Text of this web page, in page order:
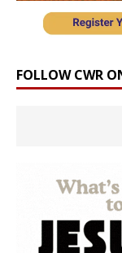
FOLLOW CWR